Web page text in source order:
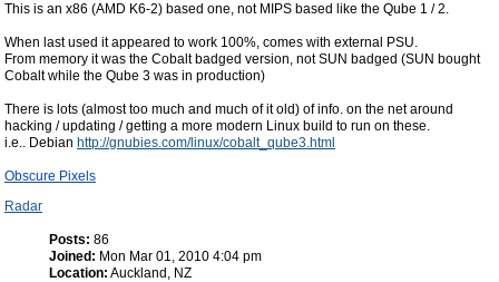
This is an x86 (AMD K6-2) based one, not MIPS based like the Qube 1 / 2.
When last used it appeared to work 100%, comes with external PSU.
From memory it was the Cobalt badged version, not SUN badged (SUN bought
Cobalt while the Qube 3 was in production)
There is lots (almost too much and much of it old) of info. on the net around
hacking / updating / getting a more modern Linux build to run on these.
i.e.. Debian http://gnubies.com/linux/cobalt_qube3.html
Obscure Pixels
Radar
Posts: 86
Joined: Mon Mar 01, 2010 4:04 pm
Location: Auckland, NZ